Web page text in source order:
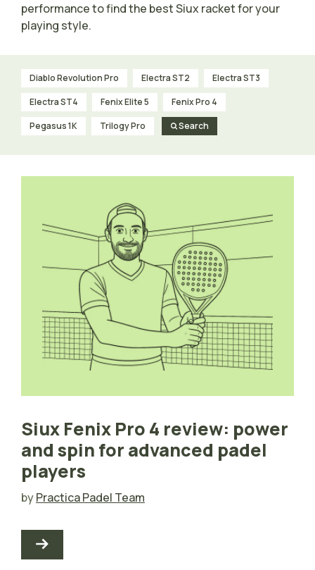
performance to find the best Siux racket for your
playing style.
Diablo Revolution Pro Electra ST2
Electra ST3
Electra ST4
Fenix Elite 5
Fenix Pro 4
Pegasus 1K
Trilogy Pro Search
Siux Fenix Pro 4 review: power
and spin for advanced padel
players
byPractica Padel Team